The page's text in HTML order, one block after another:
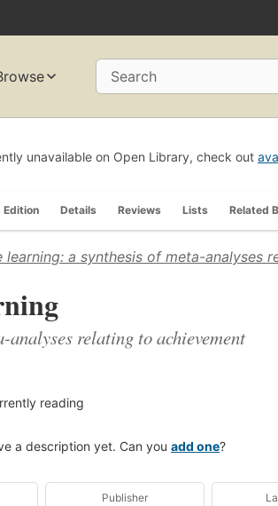
Search
unavailable on Open Library, check out
Edition Details Reviews Lists Related
learning: a synthesis of meta-analyses
analyses relating to achievement
reading
a description yet. Can you add one?
Publisher